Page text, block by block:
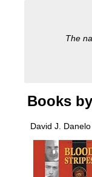
The
Books
David J.